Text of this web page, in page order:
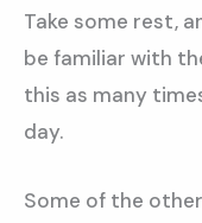
Take some rest,
be familiar with
this as many
day.
Some of the